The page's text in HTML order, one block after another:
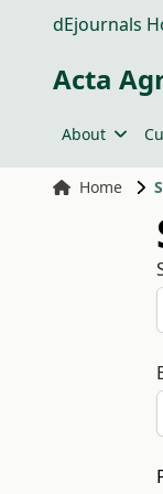
dEjournals
Acta
About
Home